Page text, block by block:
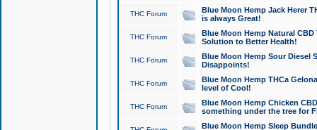
THC Forum
Blue Moon Hemp Jack Herer
is always Great!
THC Forum
Blue Moon Hemp Natural
Solution to Better Health!
THC Forum
Blue Moon Hemp Sour Diesel
Disappoints!
THC Forum
Blue Moon Hemp THCa
level of Cool!
THC Forum
Blue Moon Hemp Chicken
something under the tree for
Blue Moon Hemp Sleep